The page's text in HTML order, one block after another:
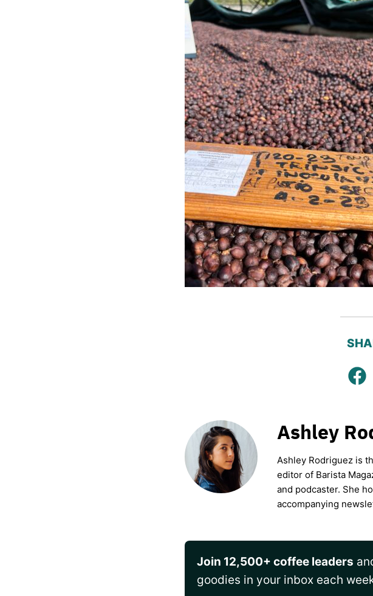
Ashley
Ashley Rodriguez is
editor of Barista
and podcaster. She
accompanying
Join 12,500+ coffee leaders
goodies in your inbox each